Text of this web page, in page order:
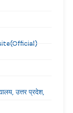
उत्तर प्रदेश,